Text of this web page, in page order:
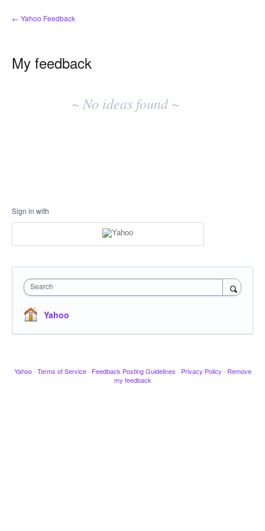
← Yahoo Feedback
My feedback
~ No ideas found ~
Sign in with
Search
Yahoo
Yahoo · Terms of Service · Feedback Posting Guidelines · Privacy Policy · Remove
my feedback